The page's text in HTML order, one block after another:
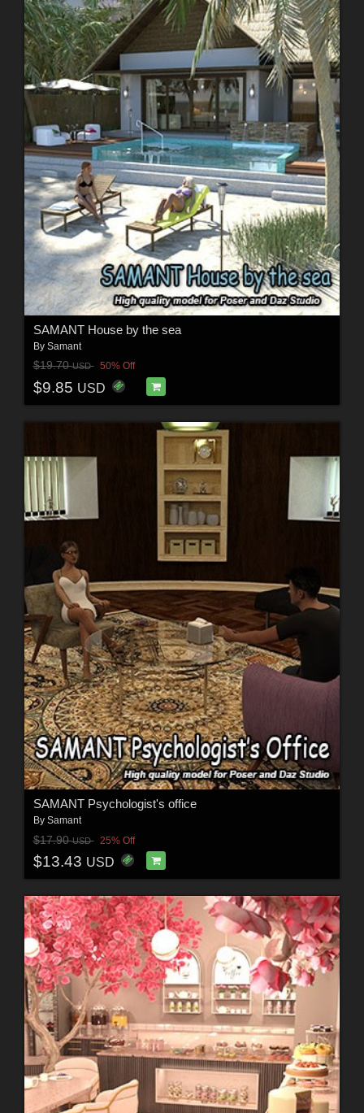
SAMANT House by the sea
By Samant
$19.70USD 50% Off
$9.85 USD
SAMANT Psychologist's office
By Samant
$17.90USD 25% Off
$13.43 USD